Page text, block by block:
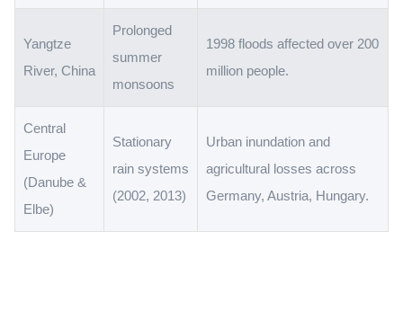
Yangtze
River, China
Prolonged
summer
monsoons
1998 floods affected over 200
million people.
Central
Europe
(Danube &
Elbe)
Stationary
rain systems
(2002, 2013)
Urban inundation and
agricultural losses across
Germany, Austria, Hungary.